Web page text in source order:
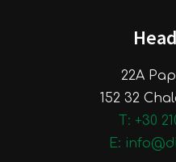
22A
152 32
Τ: +30
E: